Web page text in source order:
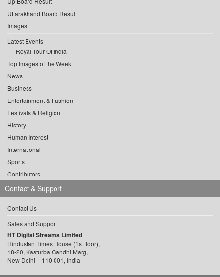
Uttarakhand Board Result
Images
Latest Events
Royal Tour Of India
Top Images of the Week
News
Business
Entertainment & Fashion
Festivals & Religion
History
Human Interest
International
Sports
Contributors
Contact & Support
Contact Us
Sales and Support
HT Digital Streams Limited
Hindustan Times House (1st floor),
18-20, Kasturba Gandhi Marg,
New Delhi – 110 001, India